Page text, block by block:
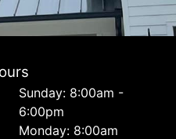
Sunday: 8:00am -
6:00pm
Monday: 8:00am